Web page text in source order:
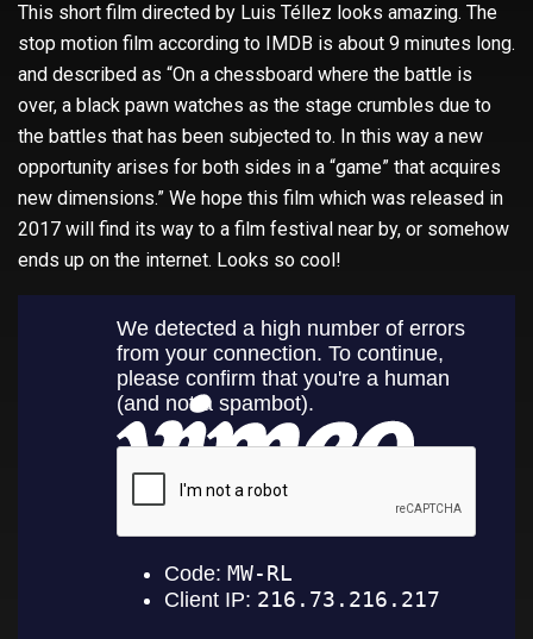
This short film directed by Luis Téllez looks amazing. The
stop motion film according to IMDB is about 9 minutes long.
and described as “On a chessboard where the battle is
over, a black pawn watches as the stage crumbles due to
the battles that has been subjected to. In this way a new
opportunity arises for both sides in a “game” that acquires
new dimensions.” We hope this film which was released in
2017 will find its way to a film festival near by, or somehow
ends up on the internet. Looks so cool!